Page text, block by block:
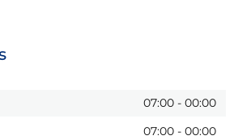
07:00 - 00:00
07:00 - 00:00